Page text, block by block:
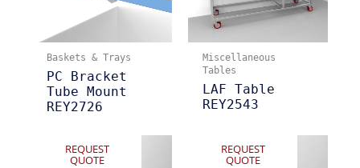
Baskets & Trays
PC Bracket
Tube Mount
REY2726
Miscellaneous
Tables
LAF Table
REY2543
REQUEST
QUOTE
REQUEST
QUOTE